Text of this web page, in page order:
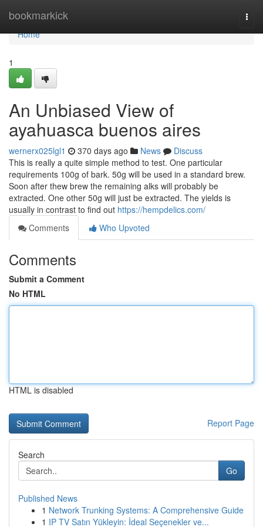
bookmarkick
Home
Home
1
An Unbiased View of
ayahuasca buenos aires
wernerx025lgl1 370 days ago News
Discuss
This is really a quite simple method to test. One particular
requirements 100g of bark. 50g will be used in a standard brew.
Soon after thew brew the remaining alks will probably be
extracted. One other 50g will just be extracted. The yields is
usually in contrast to find out https://hempdelics.com/
Comments
Who Upvoted
Comments
Submit a Comment
No HTML
HTML is disabled
Report Page
Search
Go
Published News
1 Network Trunking Systems: A Comprehensive Guide
1 IP TV Satın Yükleyin: İdeal Seçenekler ve...